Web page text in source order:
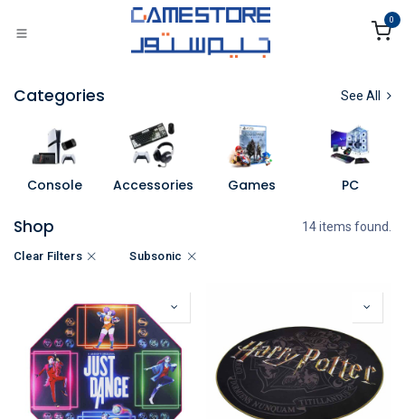
0
Categories See All
Console Accessories Games PC
Shop 14 items found.
Clear Filters Subsonic